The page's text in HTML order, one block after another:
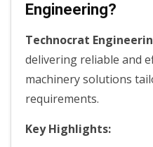
Engineering?
Technocrat
delivering reliable and
machinery solutions
requirements.
Key Highlights: